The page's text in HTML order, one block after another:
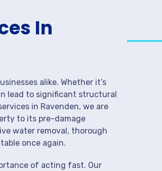
In
alike. Whether it’s
lead to significant structural
in Ravenden, we are
to its pre-damage
water removal, thorough
once again.
of acting fast. Our